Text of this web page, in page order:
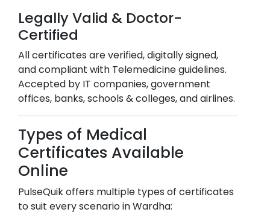
Legally Valid & Doctor-
Certified
All certificates are verified, digitally signed,
and compliant with Telemedicine guidelines.
Accepted by IT companies, government
offices, banks, schools & colleges, and airlines.
Types of Medical
Certificates Available
Online
PulseQuik offers multiple types of certificates
to suit every scenario inWardha: